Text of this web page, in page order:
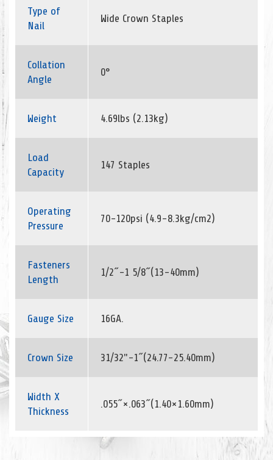
Type of
Nail
Wide Crown Staples
Collation
Angle
0°
Weight 4.69lbs (2.13kg)
Load
Capacity
147 Staples
Operating
Pressure
70-120psi (4.9-8.3kg/cm2)
Fasteners
Length
1/2˝-1 5/8˝(13-40mm)
Gauge Size 16GA.
Crown Size 31/32"-1˝(24.77-25.40mm)
Width X
Thickness
.055˝×.063˝(1.40×1.60mm)